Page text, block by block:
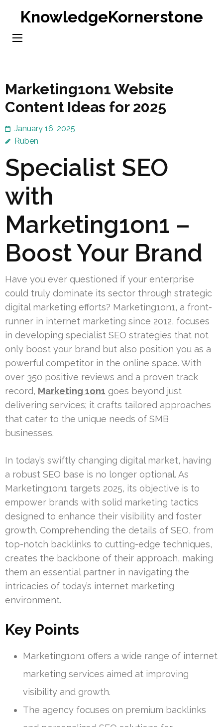
content
KnowledgeKornerstone
Marketing1on1 Website
Content Ideas for 2025
January 16, 2025
Ruben
Specialist SEO
with
Marketing1on1 –
Boost Your Brand
Have you ever questioned if your enterprise
could truly dominate its sector through strategic
digital marketing efforts? Marketing1on1, a front-
runner in internet marketing since 2012, focuses
in developing specialist SEO strategies that not
only boost your brand but also position you as a
powerful competitor in the online space. With
over 350 positive reviews and a proven track
record, Marketing 1on1 goes beyond just
delivering services; it crafts tailored approaches
that cater to the unique needs of SMB
businesses.
In today’s swiftly changing digital market, having
a robust SEO base is no longer optional. As
Marketing1on1 targets 2025, its objective is to
empower brands with solid marketing tactics
designed to enhance their visibility and foster
growth. Comprehending the details of SEO, from
top-notch backlinks to cutting-edge techniques,
creates the backbone of their approach, making
them an essential partner in navigating the
intricacies of today’s internet marketing
environment.
Key Points
Marketing1on1 offers a wide range of internet
marketing services aimed at improving
visibility and growth.
The agency focuses on premium backlinks